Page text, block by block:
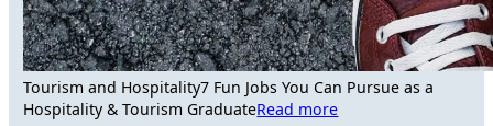
Tourism and Hospitality7 Fun Jobs You Can Pursue as a
Hospitality & Tourism GraduateRead more